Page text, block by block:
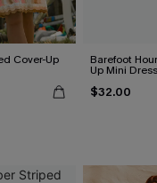
Cover-Up Barefoot
Up Mini Dress
$32.00